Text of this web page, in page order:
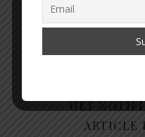
GET
ARTICLE